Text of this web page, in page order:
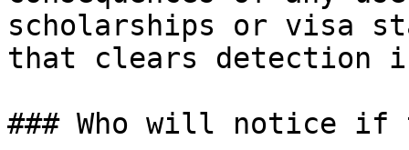
scholarships or visa
that clears detection
### Who will notice if